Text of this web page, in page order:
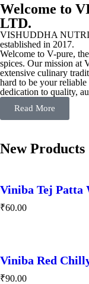
Welcome to
LTD.
VISHUDDHA
established in 2017.
Welcome to V-pure,
spices. Our mission at
extensive culinary
hard to be your
dedication to quality,
Read More
New Products
Viniba Tej Patta
₹60.00
Viniba Red
₹90.00